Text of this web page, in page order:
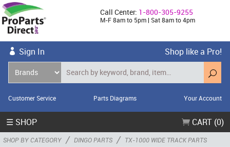
Call Center: 1-800-305-9255
M-F 8am to 5pm | Sat 8am to 4pm
Sign In Shop like a Pro!
Customer Service Parts Diagrams Your Account
☰ SHOP CART (0)
SHOP BY CATEGORY / DINGO PARTS / TX-1000 WIDE TRACK PARTS